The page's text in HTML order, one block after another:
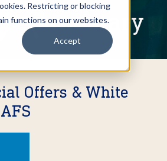
Restricting or blocking
functions on our websites.
Accept
Offers & White